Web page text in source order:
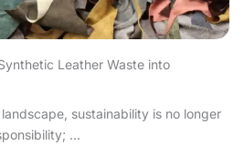
Leather Waste into
sustainability is no longer
...